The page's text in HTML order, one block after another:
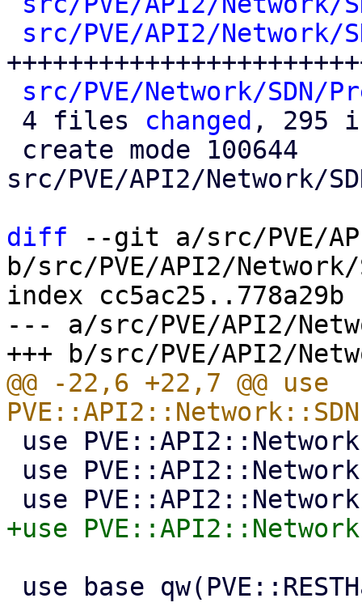
src/PVE/API2/Network/
src/PVE/Network/SDN/
4 files changed , 295
src/PVE/API2/Network/
diff --git a/src/PVE/
b/src/PVE/API2/Network/
index cc5ac25..778a29b
--- a/src/PVE/API2/
@@ -22,6 +22,7 @@ use